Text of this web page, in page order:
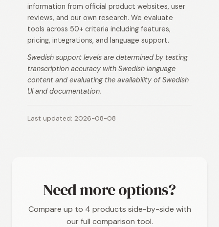
information from official product websites, user
reviews, and our own research. We evaluate
tools across 50+ criteria including features,
pricing, integrations, and language support.
Swedish support levels are determined by testing
transcription accuracy with Swedish language
content and evaluating the availability of Swedish
UI and documentation.
Last updated: 2026-08-08
Need more options?
Compare up to 4 products side-by-side with
our full comparison tool.